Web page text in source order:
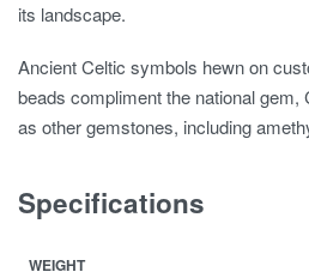
its landscape.
Ancient Celtic symbols hewn on
beads compliment the national
as other gemstones, including
Specifications
WEIGHT